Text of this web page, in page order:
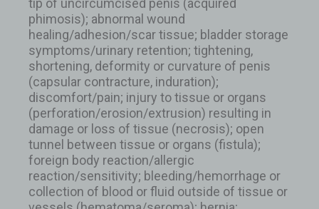
tip of uncircumcised penis (acquired
phimosis); abnormal wound
healing/adhesion/scar tissue; bladder storage
symptoms/urinary retention; tightening,
shortening, deformity or curvature of penis
(capsular contracture, induration);
discomfort/pain; injury to tissue or organs
(perforation/erosion/extrusion) resulting in
damage or loss of tissue (necrosis); open
tunnel between tissue or organs (fistula);
foreign body reaction/allergic
reaction/sensitivity; bleeding/hemorrhage or
collection of blood or fluid outside of tissue or